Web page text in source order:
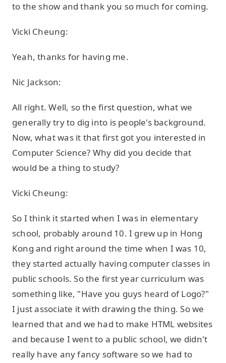
to the show and thank you so much for coming.
Vicki Cheung:
Yeah, thanks for having me.
Nic Jackson:
All right. Well, so the first question, what we
generally try to dig into is people's background.
Now, what was it that first got you interested in
Computer Science? Why did you decide that
would be a thing to study?
Vicki Cheung:
So I think it started when I was in elementary
school, probably around 10. I grew up in Hong
Kong and right around the time when I was 10,
they started actually having computer classes in
public schools. So the first year curriculum was
something like, "Have you guys heard of Logo?"
I just associate it with drawing the thing. So we
learned that and we had to make HTML websites
and because I went to a public school, we didn't
really have any fancy software so we had to